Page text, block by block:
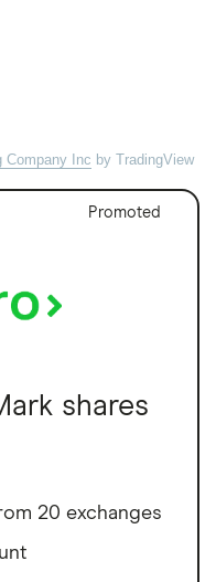
Company Inc by TradingView
Promoted
shares
20 exchanges